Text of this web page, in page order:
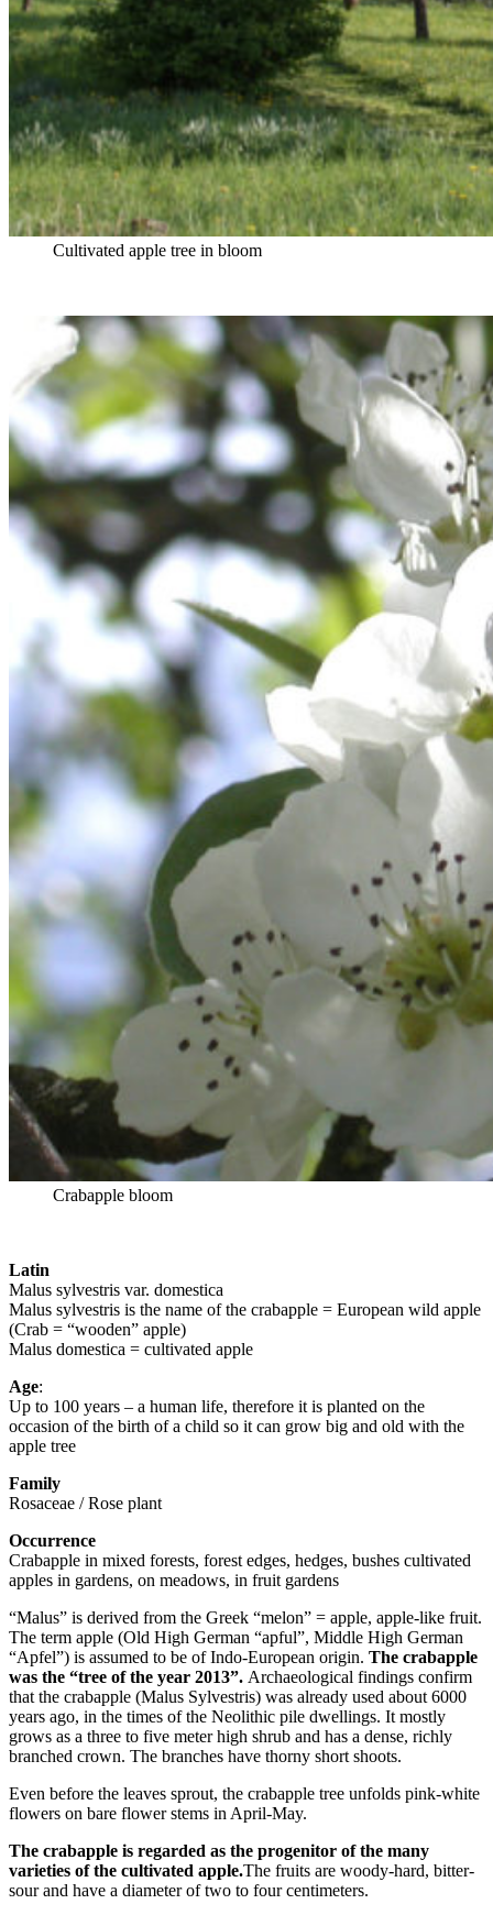
Cultivated apple tree in bloom
Crabapple bloom
Latin
Malus sylvestris var. domestica
Malus sylvestris is the name of the crabapple = European wild apple
(Crab = “wooden” apple)
Malus domestica = cultivated apple
Age:
Up to 100 years – a human life, therefore it is planted on the
occasion of the birth of a child so it can grow big and old with the
apple tree
Family
Rosaceae / Rose plant
Occurrence
Crabapple in mixed forests, forest edges, hedges, bushes cultivated
apples in gardens, on meadows, in fruit gardens
“Malus” is derived from the Greek “melon” = apple, apple-like fruit.
The term apple (Old High German “apful”, Middle High German
“Apfel”) is assumed to be of Indo-European origin. The crabapple
was the “tree of the year 2013”. Archaeological findings confirm
that the crabapple (Malus Sylvestris) was already used about 6000
years ago, in the times of the Neolithic pile dwellings. It mostly
grows as a three to five meter high shrub and has a dense, richly
branched crown. The branches have thorny short shoots.
Even before the leaves sprout, the crabapple tree unfolds pink-white
flowers on bare flower stems in April-May.
The crabapple is regarded as the progenitor of the many
varieties of the cultivated apple.The fruits are woody-hard, bitter-
sour and have a diameter of two to four centimeters.